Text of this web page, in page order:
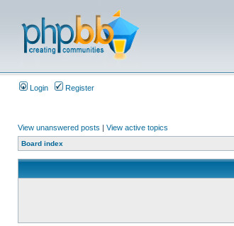
Login Register
View unanswered posts | View active topics
Board index